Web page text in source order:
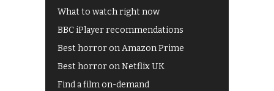
What to watch right now
BBC iPlayer recommendations
Best horror on Amazon Prime
Best horror on Netflix UK
Find a film on-demand